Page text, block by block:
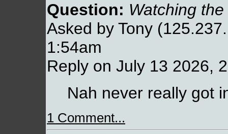
Question: Watching
Asked by Tony
1:54am
Reply on July 13 2026,
Nah never really got
1 Comment...